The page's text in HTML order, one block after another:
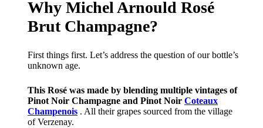
Why Michel Arnould Rosé
Brut Champagne?
First things first. Let’s address the question of our bottle’s
unknown age.
This Rosé was made by blending multiple vintages of
Pinot Noir Champagne and Pinot NoirCoteaux
Champenois . All their grapes sourced from the village
of Verzenay.